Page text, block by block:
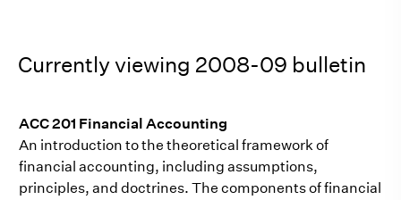
Currently viewing 2008-09 bulletin
ACC 201 Financial Accounting
An introduction to the theoretical framework of
financial accounting, including assumptions,
principles, and doctrines. The components of financial